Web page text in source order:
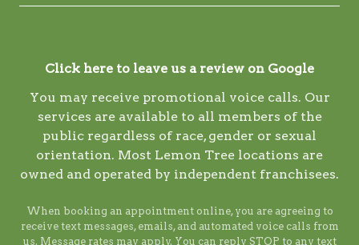
Click here to leave us a review on Google
You may receive promotional voice calls. Our
services are available to all members of the
public regardless of race, gender or sexual
orientation. Most Lemon Tree locations are
owned and operated by independent franchisees.
When booking an appointment online, you are agreeing to
receive text messages, emails, and automated voice calls from
us. Message rates may apply. You can reply STOP to any text